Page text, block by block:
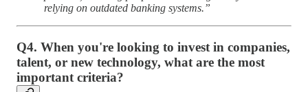
relying on outdated banking systems.”
Q4. When you're looking to invest in companies,
talent, or new technology, what are the most
important criteria?